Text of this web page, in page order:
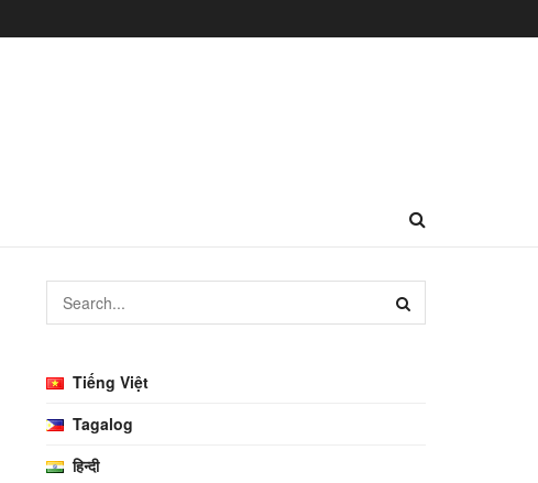
Tiếng Việt
Tagalog
हिन्दी